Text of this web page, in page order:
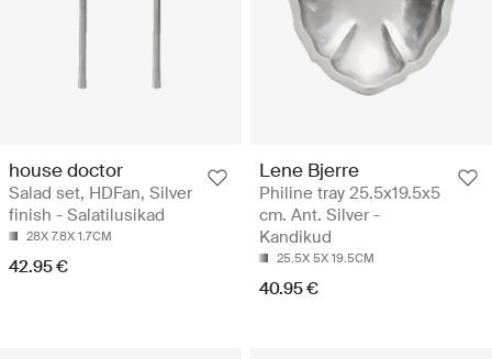
house doctor
Salad set, HDFan, Silver
finish - Salatilusikad
28X 7.8X 1.7CM
42.95 €
Lene Bjerre
Philine tray 25.5x19.5x5
cm. Ant. Silver -
Kandikud
25.5X 5X 19.5CM
40.95 €